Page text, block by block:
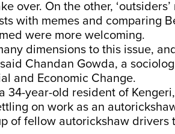
over. On the other,
with memes and comparing
were more welcoming.
dimensions to this issue,
Chandan Gowda, a
and Economic Change.
34-year-old resident of
on work as an
of fellow autorickshaw drivers